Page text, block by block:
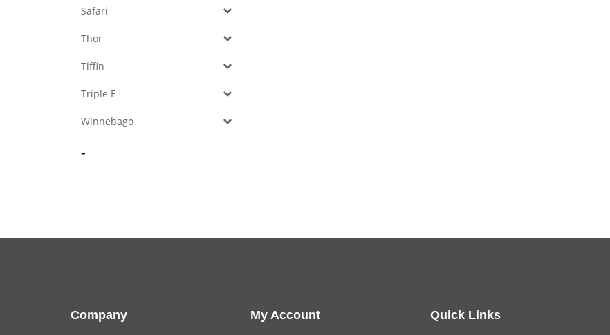
Safari
Thor
Tiffin
Triple E
Winnebago
-
Company My Account Quick Links